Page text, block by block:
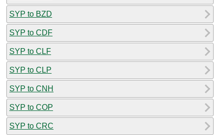
SYP to BZD
SYP to CDF
SYP to CLF
SYP to CLP
SYP to CNH
SYP to COP
SYP to CRC